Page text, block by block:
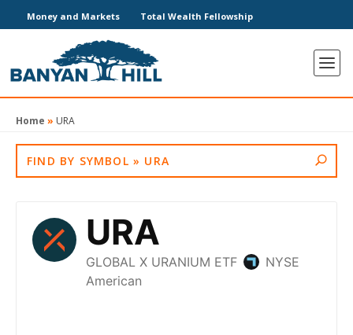
Money and Markets Total Wealth Fellowship
Home » URA